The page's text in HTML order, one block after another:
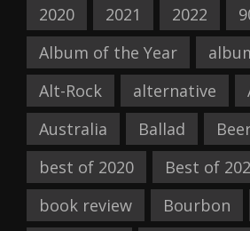
2020 2021 2022
Album of the Year
Alt-Rock
alternative
Australia
Ballad
best of 2020
Best of
book review
Bourbon